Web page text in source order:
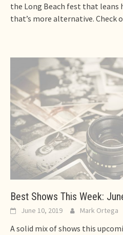
the Long Beach fest that leans
that’s more alternative. Check
Best Shows This Week:
June 10, 2019 Mark Ortega
A solid mix of shows this